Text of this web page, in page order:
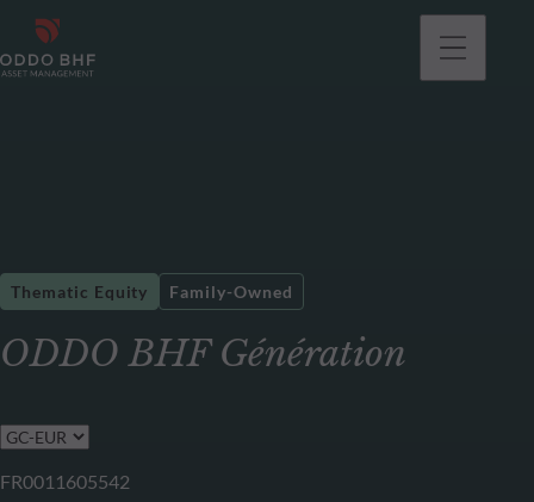
ODDO BHF Génération
Thematic Equity Family-Owned
FR0011605542